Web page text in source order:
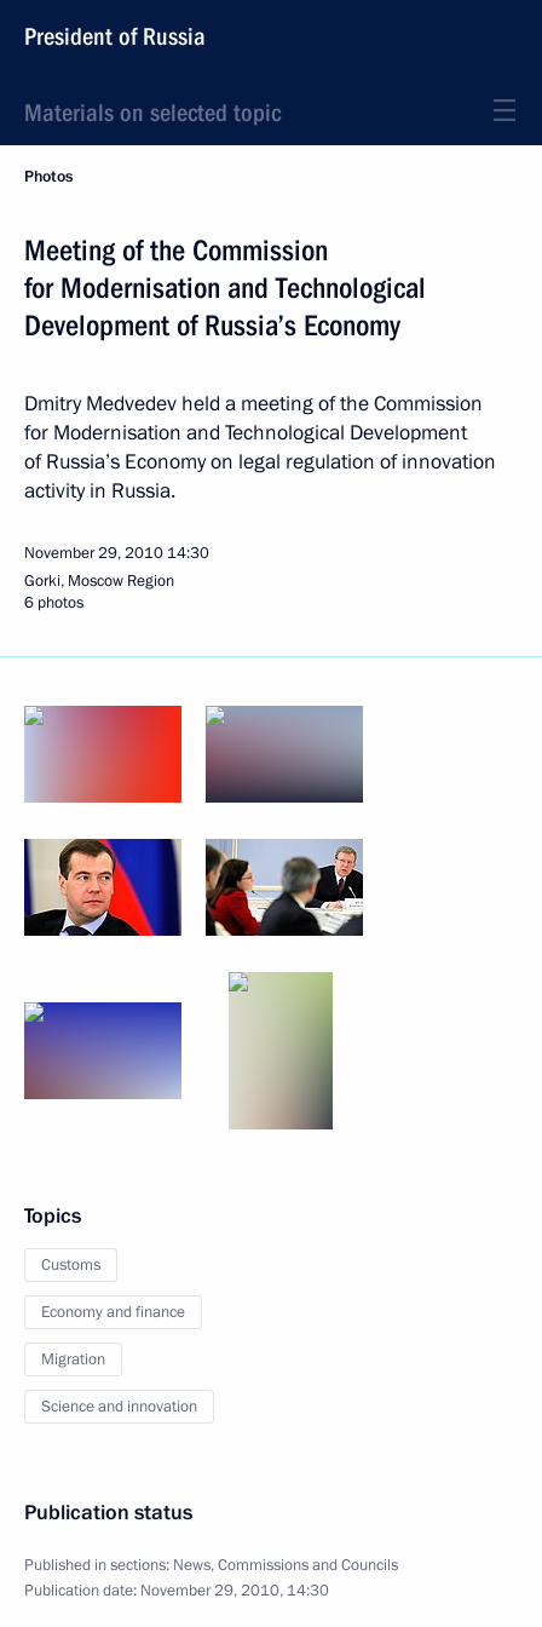
President of Russia
Materials on selected topic
Photos
Meeting of the Commission
for Modernisation and Technological
Development of Russia’s Economy
Dmitry Medvedev held a meeting of the Commission
for Modernisation and Technological Development
of Russia’s Economy on legal regulation of innovation
activity in Russia.
November 29, 2010 14:30
Gorki, Moscow Region
6 photos
Topics
Customs
Economy and finance
Migration
Science and innovation
Publication status
Published in sections: News,Commissions and Councils
Publication date: November 29, 2010, 14:30